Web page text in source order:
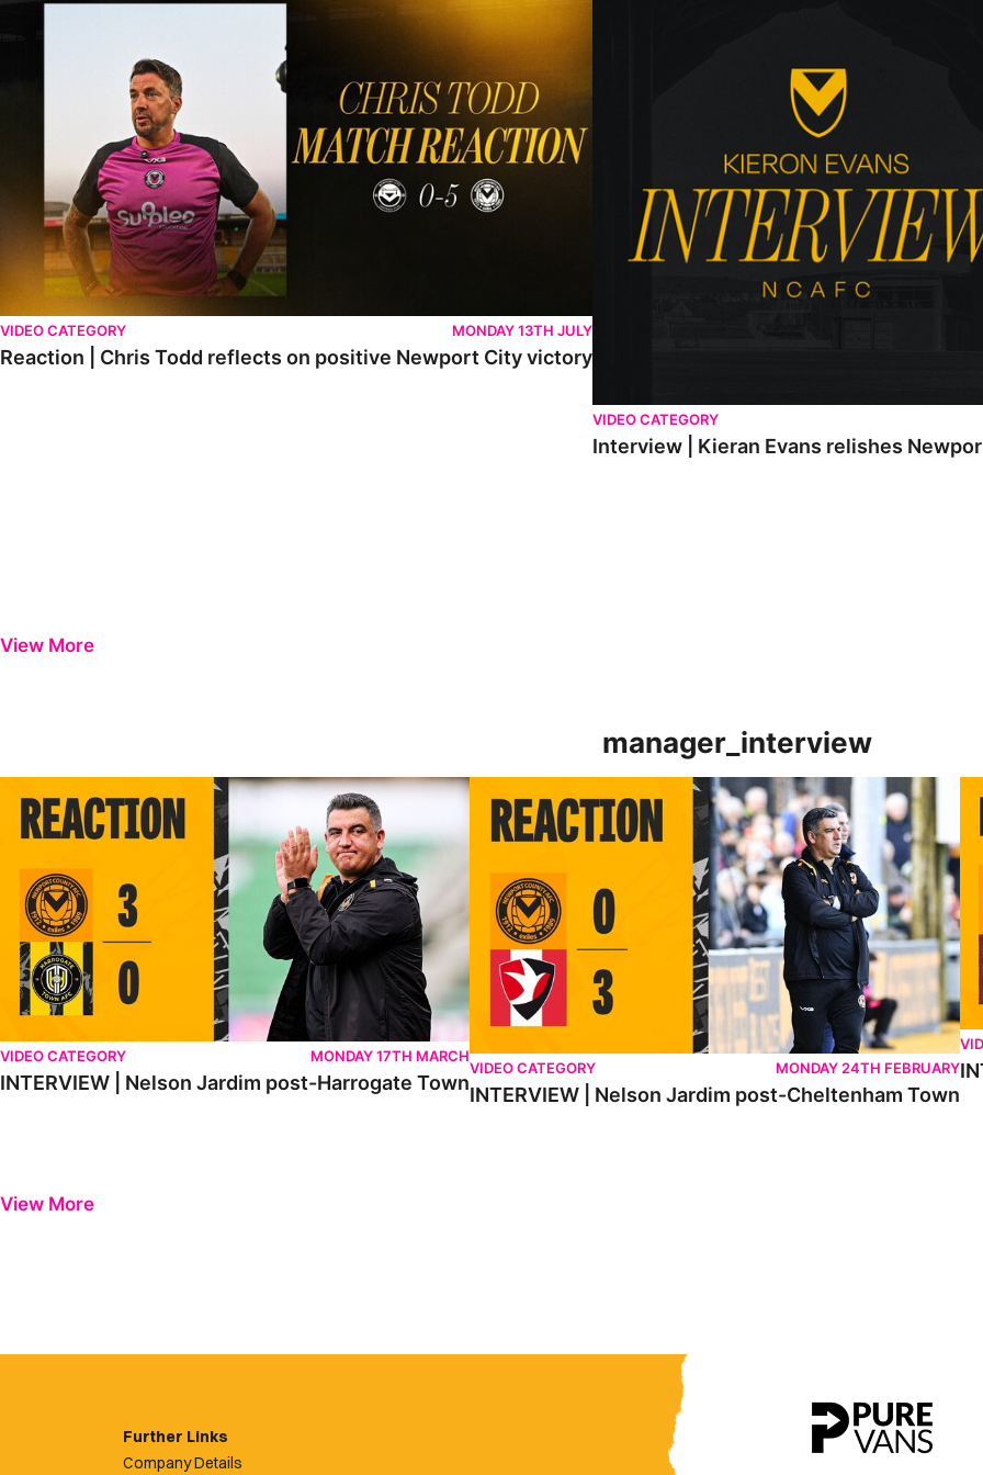
VIDEO CATEGORY MONDAY 13TH JULY
Reaction | Chris Todd reflects on positive Newport City victory
VIDEO CATEGORY
Interview | Kieran Evans relishes
View More
manager_interview
INTERVIEW | Nelson Jardim post-Harrogate Town
VIDEO CATEGORY MONDAY 17TH MARCH
INTERVIEW | Nelson Jardim post-Harrogate Town
INTERVIEW | Nelson Jardim post-Cheltenham Town
VIDEO CATEGORY MONDAY 24TH FEBRUARY
INTERVIEW | Nelson Jardim post-Cheltenham Town
View More
Further Links
Company Details